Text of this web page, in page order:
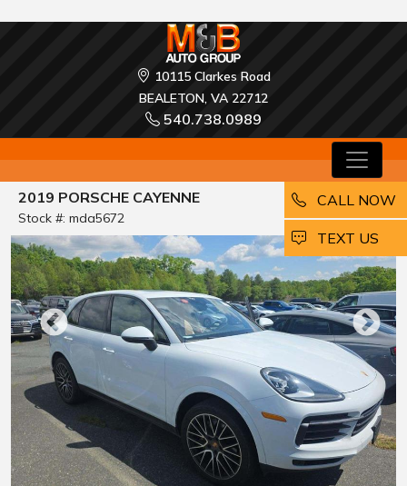
10115 Clarkes Road
BEALETON, VA 22712
540.738.0989
2019 PORSCHE CAYENNE
Stock #: mda5672
CALL NOW
EMAIL
TEXT US